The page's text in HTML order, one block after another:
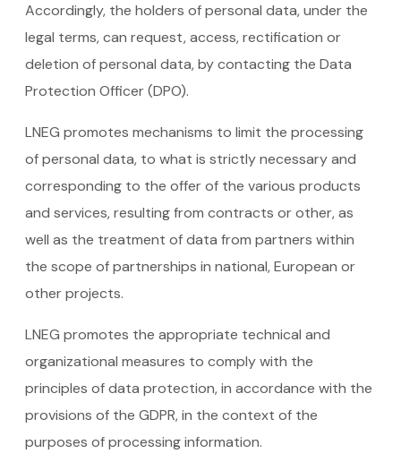
Accordingly, the holders of personal data, under the
legal terms, can request, access, rectification or
deletion of personal data, by contacting the Data
Protection Officer (DPO).
LNEG promotes mechanisms to limit the processing
of personal data, to what is strictly necessary and
corresponding to the offer of the various products
and services, resulting from contracts or other, as
well as the treatment of data from partners within
the scope of partnerships in national, European or
other projects.
LNEG promotes the appropriate technical and
organizational measures to comply with the
principles of data protection, in accordance with the
provisions of the GDPR, in the context of the
purposes of processing information.